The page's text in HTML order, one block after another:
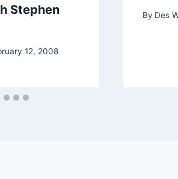
Stephen
12, 2008
By Des